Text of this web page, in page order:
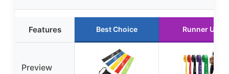
Features Best Choice Runner Up
Preview